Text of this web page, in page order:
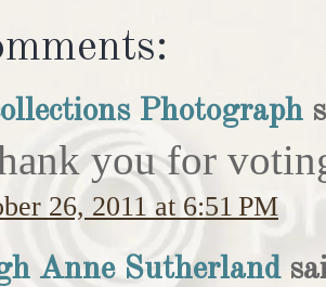
Photograph
you for
26, 2011 at 6:51 PM
Anne Sutherland